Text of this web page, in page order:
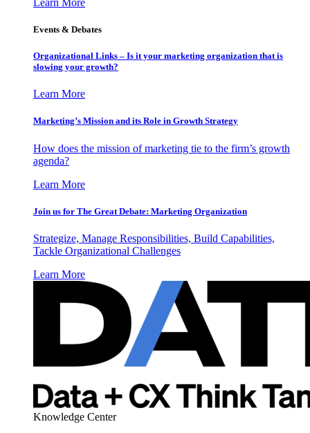
Events & Debates
Organizational Links – Is it your marketing organization that is
slowing your growth?
Learn More
Marketing’s Mission and its Role in Growth Strategy
How does the mission of marketing tie to the firm’s growth
agenda?
Learn More
Join us for The Great Debate: Marketing Organization
Strategize, Manage Responsibilities, Build Capabilities,
Tackle Organizational Challenges
Learn More
Knowledge Center